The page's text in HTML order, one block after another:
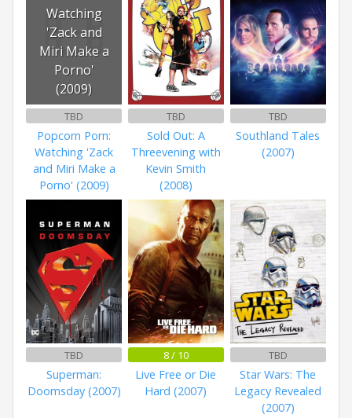
Watching
'Zack and
Miri Make a
Porno'
(2009)
TBD
Popcorn Porn:
Watching 'Zack
and Miri Make a
Porno' (2009)
TBD
Sold Out: A
Threevening with
Kevin Smith
(2008)
TBD
Southland Tales
(2007)
TBD
Superman:
Doomsday (2007)
8 / 10
Live Free or Die
Hard (2007)
TBD
Star Wars: The
Legacy Revealed
(2007)